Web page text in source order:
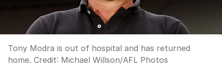
Tony Modra is out of hospital and has returned
home. Credit: Michael Willson/AFL Photos